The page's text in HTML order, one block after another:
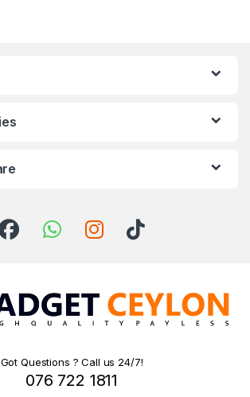
Got Questions ? Call us 24/7!
076 722 1811